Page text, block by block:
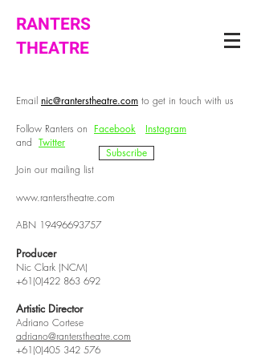
RANTERS
THEATRE
Email nic@ranterstheatre.com to get in touch with us
Follow Ranters on Facebook
Instagram
and Twitter
Join our mailing list
www.ranterstheatre.com
ABN 19496693757
Producer
Nic Clark (NCM)
+61(0)422 863 692
Artistic Director
Adriano Cortese
adriano@ranterstheatre.com
+61(0)405 342 576
Subscribe